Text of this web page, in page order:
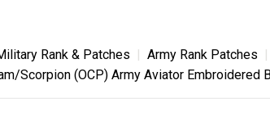
Rank & Patches Army Rank Patches
Scorpion (OCP) Army Aviator Embroidered